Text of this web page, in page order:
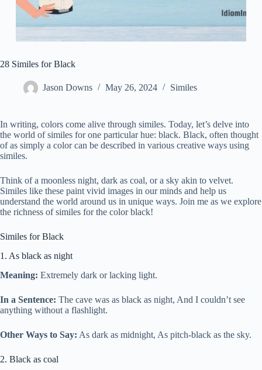
28 Similes for Black
Jason Downs May 26, 2024 Similes
In writing, colors come alive through similes. Today, let’s delve into
the world of similes for one particular hue: black. Black, often thought
of as simply a color can be described in various creative ways using
similes.
Think of a moonless night, dark as coal, or a sky akin to velvet.
Similes like these paint vivid images in our minds and help us
understand the world around us in unique ways. Join me as we explore
the richness of similes for the color black!
Similes for Black
1. As black as night
Meaning: Extremely dark or lacking light.
In a Sentence: The cave was as black as night, And I couldn’t see
anything without a flashlight.
Other Ways to Say: As dark as midnight, As pitch-black as the sky.
2. Black as coal